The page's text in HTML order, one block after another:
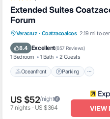
Extended Suites
Forum
Veracruz · Coatzacoalcos 2.19 mi to
8.4 Excellent(657 Reviews)
1 Bedroom 1 Bath 2 Guests
Oceanfront Parking
Oceanfront Parking
Ocean View
US $52/night
7 nights- US $364 VIEW